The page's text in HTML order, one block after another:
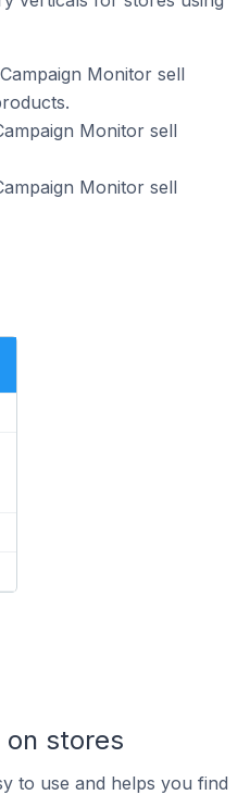
Monitor sell
Monitor sell
Monitor sell
stores
to use and helps you find